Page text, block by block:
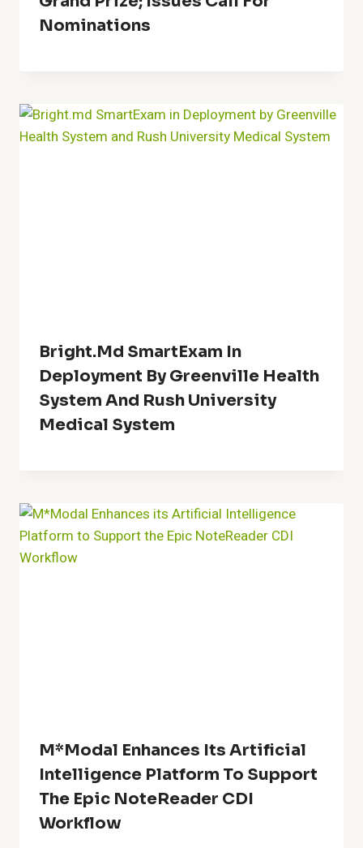
Nominations
Bright.md SmartExam In
Deployment By Greenville Health
System And Rush University
Medical System
M*Modal Enhances Its Artificial
Intelligence Platform To Support
The Epic NoteReader CDI
Workflow